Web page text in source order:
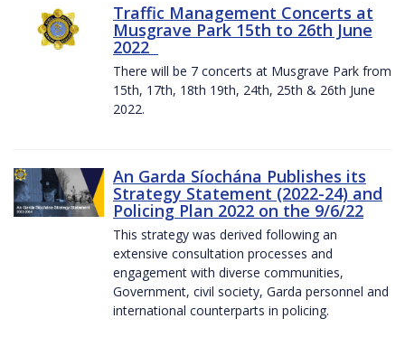
Traffic Management Concerts at
Musgrave Park 15th to 26th June
2022
There will be 7 concerts at Musgrave Park from
15th, 17th, 18th 19th, 24th, 25th & 26th June
2022.
An Garda Síochána Publishes its
Strategy Statement (2022-24) and
Policing Plan 2022 on the 9/6/22
This strategy was derived following an
extensive consultation processes and
engagement with diverse communities,
Government, civil society, Garda personnel and
international counterparts in policing.